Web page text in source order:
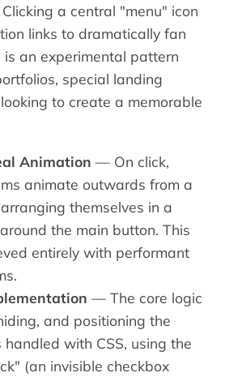
a central "menu" icon
links to dramatically fan
is an experimental pattern
special landing
to create a memorable
Animation — On click,
animate outwards from a
themselves in a
the main button. This
entirely with performant
— The core logic
and positioning the
handled with CSS, using the
(an invisible checkbox